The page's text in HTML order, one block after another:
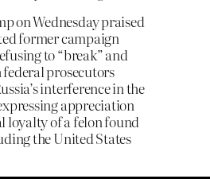
on Wednesday praised
former campaign
to “break” and
prosecutors
interference in the
appreciation
loyalty of a felon found
the United States